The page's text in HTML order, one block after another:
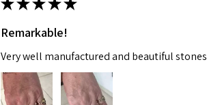
Remarkable!
Very well manufactured and beautiful stones